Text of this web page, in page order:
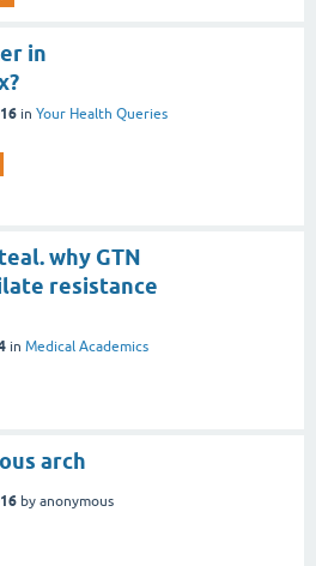
in
in Your Health Queries
why GTN
resistance
in Medical Academics
arch
by anonymous